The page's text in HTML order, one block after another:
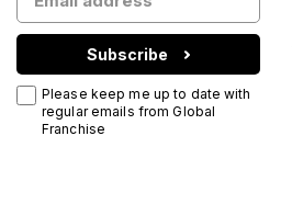
Subscribe
Please keep me up to date with
regular emails from Global
Franchise